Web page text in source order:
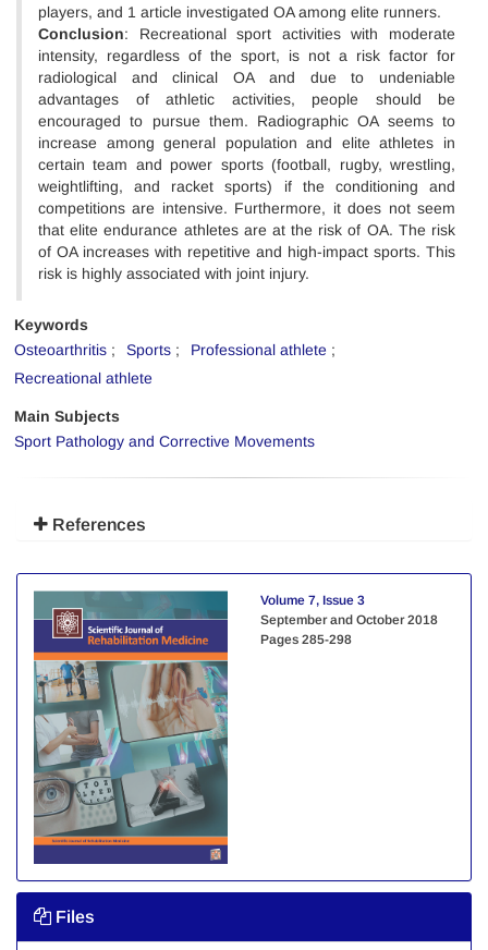
players, and 1 article investigated OA among elite runners.
Conclusion: Recreational sport activities with moderate
intensity, regardless of the sport, is not a risk factor for
radiological and clinical OA and due to undeniable
advantages of athletic activities, people should be
encouraged to pursue them. Radiographic OA seems to
increase among general population and elite athletes in
certain team and power sports (football, rugby, wrestling,
weightlifting, and racket sports) if the conditioning and
competitions are intensive. Furthermore, it does not seem
that elite endurance athletes are at the risk of OA. The risk
of OA increases with repetitive and high-impact sports. This
risk is highly associated with joint injury.
Keywords
Osteoarthritis
Sports
Professional athlete
Recreational athlete
Main Subjects
Sport Pathology and Corrective Movements
References
Volume 7, Issue 3
September and October 2018
Pages 285-298
Files